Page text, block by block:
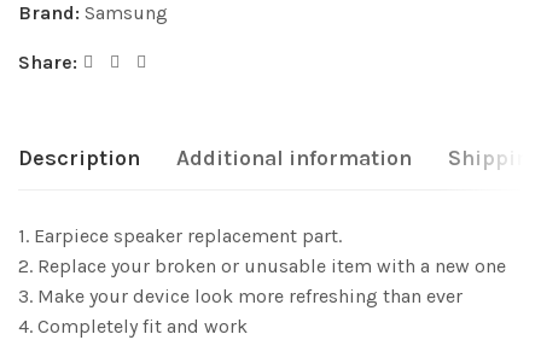
Brand: Samsung
Share:
Description Additional information
1. Earpiece speaker replacement part.
2. Replace your broken or unusable item with a new one
3. Make your device look more refreshing than ever
4. Completely fit and work